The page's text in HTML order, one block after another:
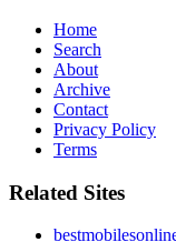
Home
Search
About
Archive
Contact
Privacy Policy
Terms
Related Sites